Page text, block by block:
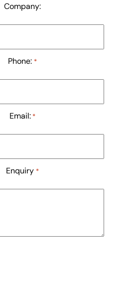
Company:
Phone: *
Email: *
Enquiry *